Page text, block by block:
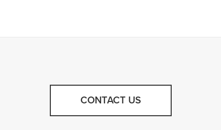
CONTACT US